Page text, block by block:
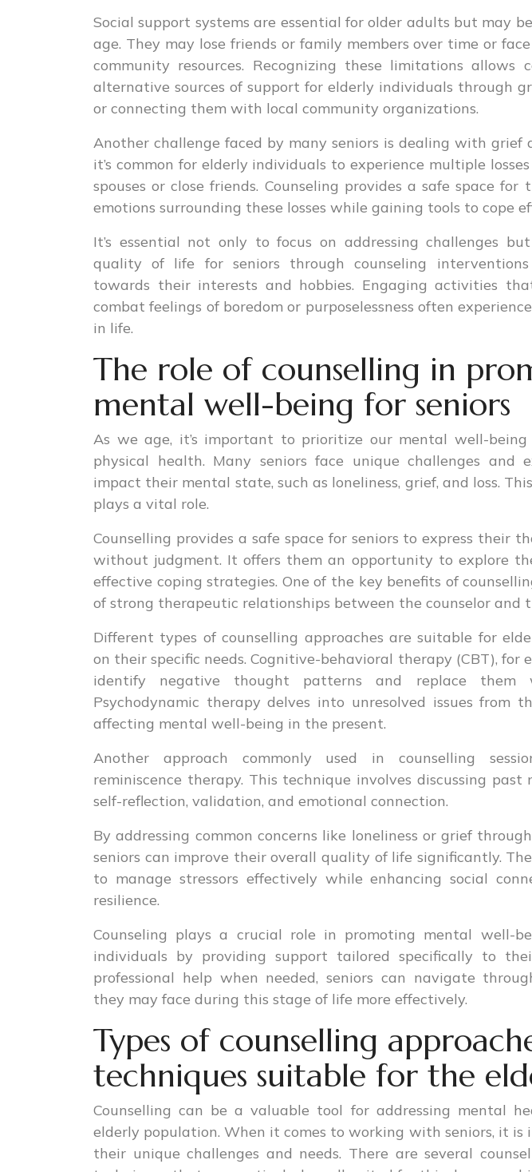
Social support systems are essential for older adults but may
age. They may lose friends or family members over time or
community resources. Recognizing these limitations allows
alternative sources of support for elderly individuals through
or connecting them with local community organizations.
Another challenge faced by many seniors is dealing with grief
it’s common for elderly individuals to experience multiple
spouses or close friends. Counseling provides a safe space
emotions surrounding these losses while gaining tools to cope
It’s essential not only to focus on addressing challenges
quality of life for seniors through counseling
towards their interests and hobbies. Engaging activities
combat feelings of boredom or purposelessness often
in life.
The role of counselling in
mental well-being for seniors
As we age, it’s important to prioritize our mental well-
physical health. Many seniors face unique challenges and
impact their mental state, such as loneliness, grief, and loss.
plays a vital role.
Counselling provides a safe space for seniors to express their
without judgment. It offers them an opportunity to explore
effective coping strategies. One of the key benefits of
of strong therapeutic relationships between the counselor and
Different types of counselling approaches are suitable for
on their specific needs. Cognitive-behavioral therapy (CBT), for
identify negative thought patterns and replace them
Psychodynamic therapy delves into unresolved issues from
affecting mental well-being in the present.
Another approach commonly used in counselling
reminiscence therapy. This technique involves discussing past
self-reflection, validation, and emotional connection.
By addressing common concerns like loneliness or grief
seniors can improve their overall quality of life significantly.
to manage stressors effectively while enhancing social
resilience.
Counseling plays a crucial role in promoting mental well-
individuals by providing support tailored specifically to
professional help when needed, seniors can navigate
they may face during this stage of life more effectively.
Types of counselling
techniques suitable for the
Counselling can be a valuable tool for addressing mental
elderly population. When it comes to working with seniors, it is
their unique challenges and needs. There are several